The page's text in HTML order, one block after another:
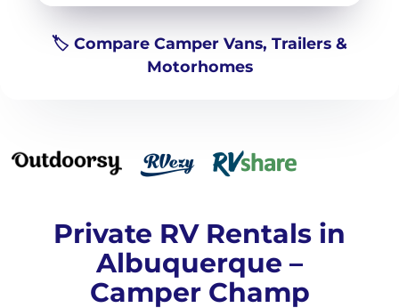
🏷️ Compare Camper Vans, Trailers &
Motorhomes
Private RV Rentals in
Albuquerque –
Camper Champ